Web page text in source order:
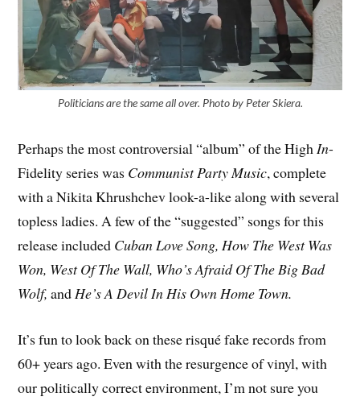
Politicians are the same all over. Photo by Peter Skiera.
Perhaps the most controversial “album” of the HighIn-
Fidelity series was Communist Party Music, complete
with a Nikita Khrushchev look-a-like along with several
topless ladies. A few of the “suggested” songs for this
release included Cuban Love Song, How The West Was
Won, West Of The Wall, Who’s Afraid Of The Big Bad
Wolf, andHe’s A Devil In His Own Home Town.
It’s fun to look back on these risqué fake records from
60+ years ago. Even with the resurgence of vinyl, with
our politically correct environment, I’m not sure you